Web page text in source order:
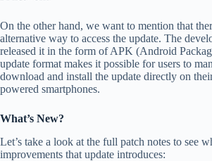
On the other hand, we want to mention that
alternative way to access the update. The
released it in the form of APK (Android
update format makes it possible for users to
download and install the update directly on
powered smartphones.
What’s New?
Let’s take a look at the full patch notes to see
improvements that update introduces: